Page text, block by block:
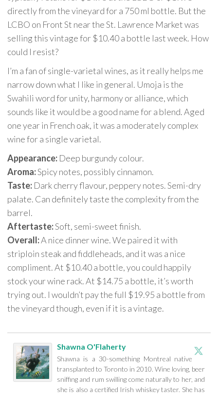
directly from the vineyard for a 750 ml bottle. But the
LCBO on Front St near the St. Lawrence Market was
selling this vintage for $10.40 a bottle last week. How
could I resist?
I’m a fan of single-varietal wines, as it really helps me
narrow down what I like in general. Umoja is the
Swahili word for unity, harmony or alliance, which
sounds like it would be a good name for a blend. Aged
one year in French oak, it was a moderately complex
wine for a single varietal.
Appearance: Deep burgundy colour.
Aroma:Spicy notes, possibly cinnamon.
Taste: Dark cherry flavour, peppery notes. Semi-dry
palate. Can definitely taste the complexity from the
barrel.
Aftertaste:Soft, semi-sweet finish.
Overall:A nice dinner wine. We paired it with
striploin steak and fiddleheads, and it was a nice
compliment. At $10.40 a bottle, you could happily
stock your wine rack. At $14.75 a bottle, it’s worth
trying out. I wouldn’t pay the full $19.95 a bottle from
the vineyard though, even if it is a vintage.
Shawna O'Flaherty
Shawna is a 30-something Montreal native
transplanted to Toronto in 2010. Wine loving, beer
sniffing and rum swilling come naturally to her, and
she is also a certified Irish whiskey taster. She has